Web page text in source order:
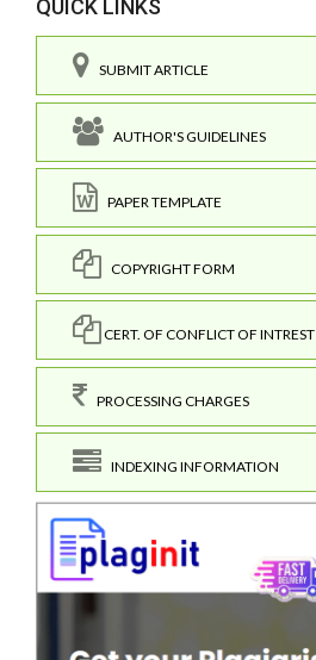
QUICK LINKS
SUBMIT ARTICLE
AUTHOR'S GUIDELINES
PAPER TEMPLATE
COPYRIGHT FORM
CERT. OF CONFLICT OF INTREST
PROCESSING CHARGES
INDEXING INFORMATION